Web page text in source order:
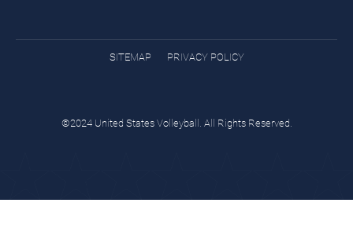
SITEMAP PRIVACY POLICY
©2024 United States Volleyball. All Rights Reserved.